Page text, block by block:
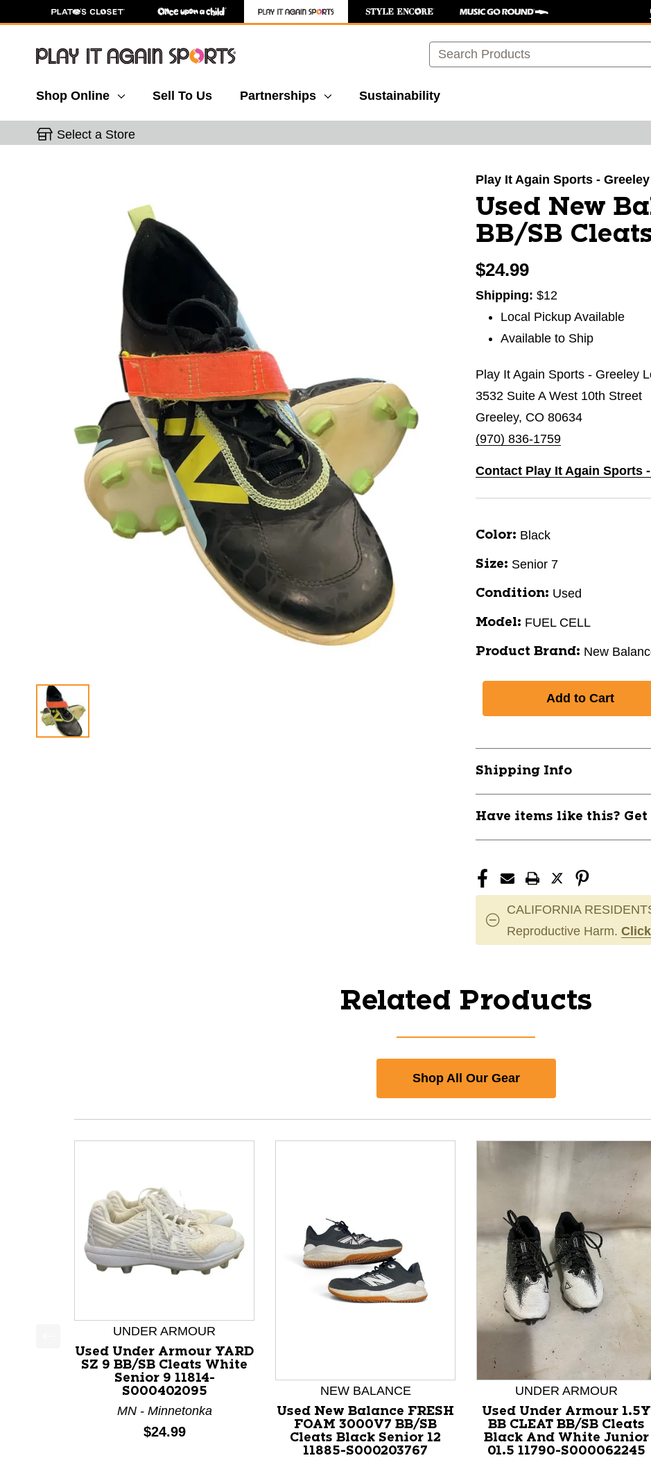
Search
Shop Online Sell To Us Partnerships Sustainability
Select a Store
Play It Again Sports -
Used New
BB/SB
$24.99
Shipping: $12
Local Pickup Available
Available to Ship
Play It Again Sports - Greeley
3532 Suite A West 10th Street
Greeley, CO 80634
(970) 836-1759
Contact Play It Again Sports
Color: Black
Size: Senior 7
Condition: Used
Model: FUEL CELL
Product Brand: New
Shipping Info
Have items like this?
CALIFORNIA
Reproductive Harm.
Related Products
Shop All Our Gear
This is a product carousel with slides. Use Next and Previous slider arrow buttons to navigate.
UNDER ARMOUR
Used Under Armour YARD
SZ 9 BB/SB Cleats White
Senior 9 11814-
S000402095
MN - Minnetonka
Price:
$24.99
NEW BALANCE
Used New Balance FRESH
FOAM 3000V7 BB/SB
Cleats Black Senior 12
11885-S000203767
UNDER ARMOUR
Used Under Armour 1.5Y
BB CLEAT BB/SB Cleats
Black And White Junior
01.5 11790-S000062245